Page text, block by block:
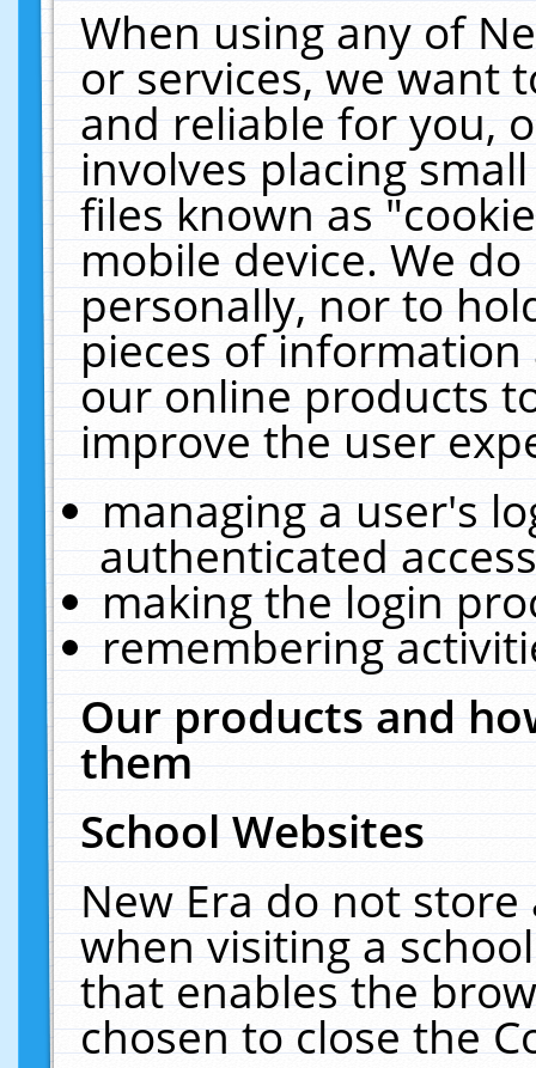
When using any of
or services, we want
and reliable for you,
involves placing
files known as
mobile device. We
personally, nor to
pieces of
our online products
improve the user
managing a user's
authenticated
making the login
remembering
Our products and
them
School Websites
New Era do not
when visiting a
that enables the
chosen to close the